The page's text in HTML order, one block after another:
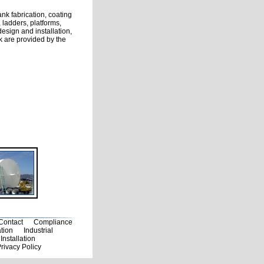
fabrication, coating
platforms,
and installation,
are provided by the
Compliance
Industrial
Policy